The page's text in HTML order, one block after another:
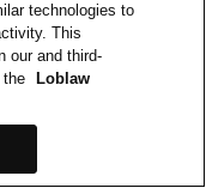
technologies to
This
our and third-
the
Loblaw